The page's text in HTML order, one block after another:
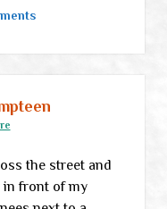
the street and
in front of my